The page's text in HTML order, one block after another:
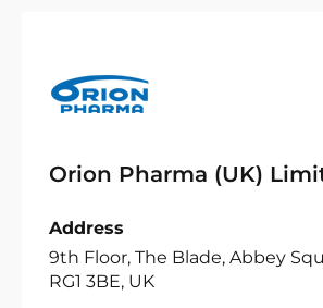
Orion Pharma (UK)
Address
9th Floor, The Blade, Abbey
RG1 3BE, UK